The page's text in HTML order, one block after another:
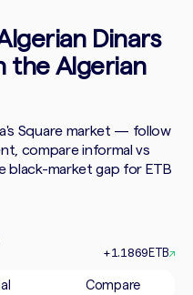
Dinars
the Algerian
Square market — follow
compare informal vs
market gap for ETB
+1.1869ETB↗
Compare